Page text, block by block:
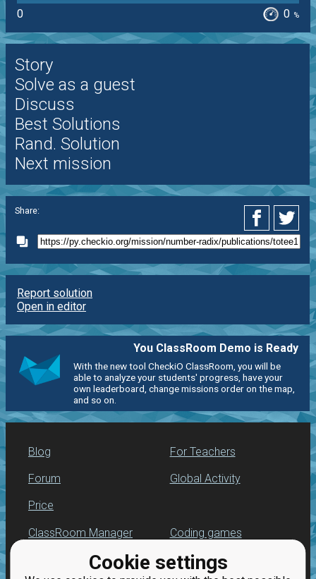
Cookie settings
0
0 %
Story
Solve as a guest
Discuss
Best Solutions
Rand. Solution
Next mission
Share:
Report solution
Open in editor
You ClassRoom Demo is Ready
With the new tool CheckiO ClassRoom, you will be
able to analyze your students' progress, have your
own leaderboard, change missions order on the map,
and so on.
Blog
Forum
Price
For Teachers
Global Activity
ClassRoom Manager
Leaderboard
Coding games
Python programming
for beginners